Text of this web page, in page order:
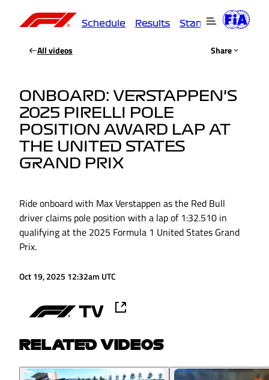
Schedule Results Standings
All videos Share
ONBOARD: VERSTAPPEN’S
2025 PIRELLI POLE
POSITION AWARD LAP AT
THE UNITED STATES
GRAND PRIX
Ride onboard with Max Verstappen as the Red Bull
driver claims pole position with a lap of 1:32.510 in
qualifying at the 2025 Formula 1 United States Grand
Prix.
Oct 19, 2025 12:32am UTC
RELATED VIDEOS